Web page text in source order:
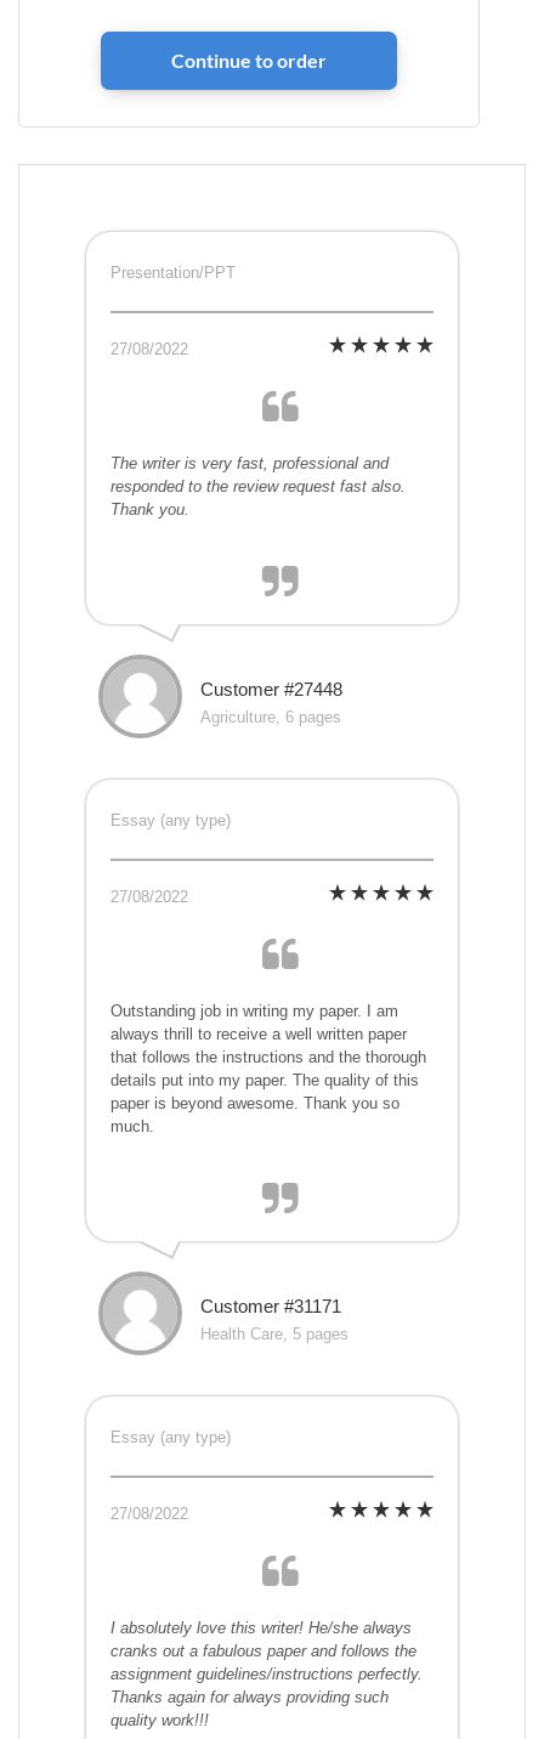
Presentation/PPT
27/08/2022
The writer is very fast, professional and
responded to the review request fast also.
Thank you.
Customer #27448
Agriculture, 6 pages
Essay (any type)
27/08/2022
Outstanding job in writing my paper. I am
always thrill to receive a well written paper
that follows the instructions and the thorough
details put into my paper. The quality of this
paper is beyond awesome. Thank you so
much.
Customer #31171
Health Care, 5 pages
Essay (any type)
27/08/2022
I absolutely love this writer! He/she always
cranks out a fabulous paper and follows the
assignment guidelines/instructions perfectly.
Thanks again for always providing such
quality work!!!